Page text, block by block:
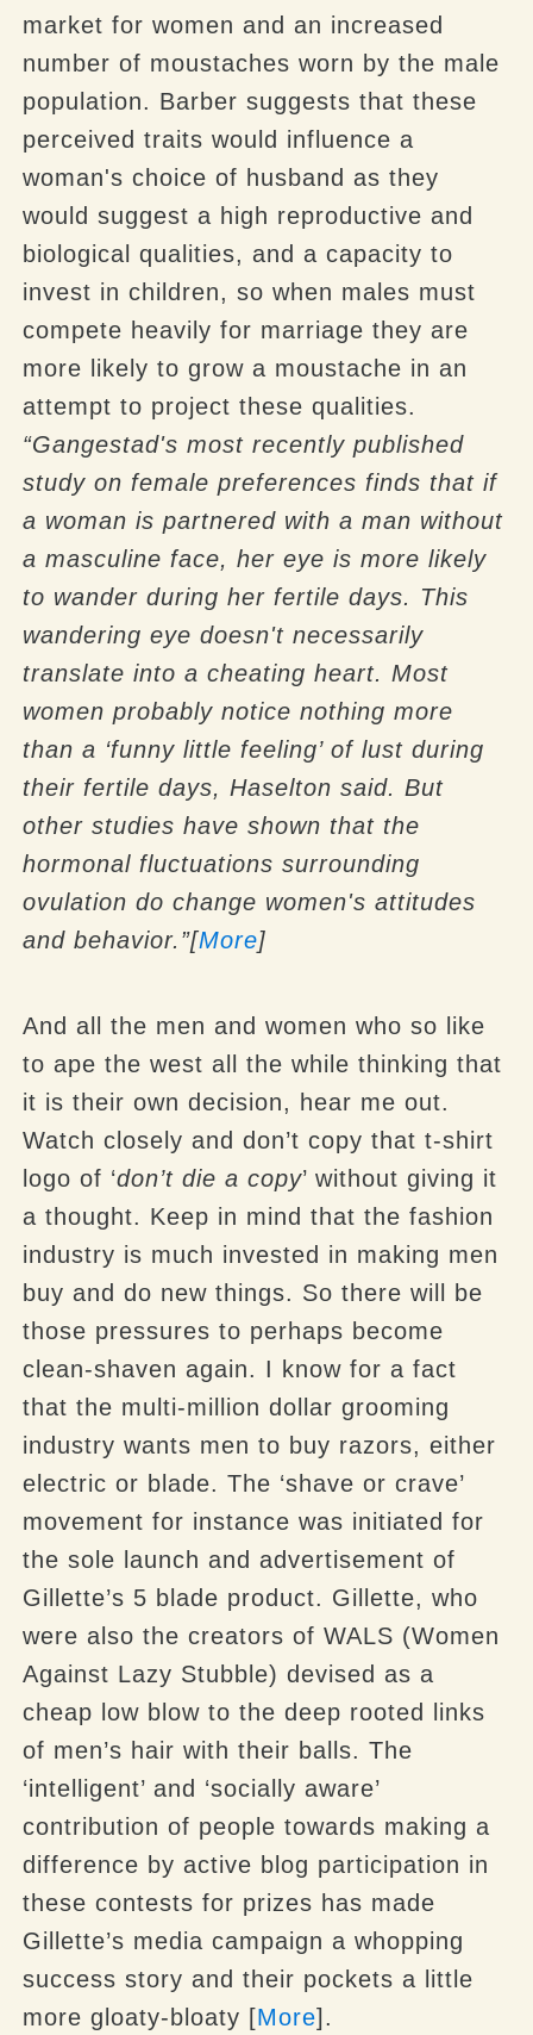
market for women and an increased
number of moustaches worn by the male
population. Barber suggests that these
perceived traits would influence a
woman's choice of husband as they
would suggest a high reproductive and
biological qualities, and a capacity to
invest in children, so when males must
compete heavily for marriage they are
more likely to grow a moustache in an
attempt to project these qualities.
“Gangestad's most recently published
study on female preferences finds that if
a woman is partnered with a man without
a masculine face, her eye is more likely
to wander during her fertile days. This
wandering eye doesn't necessarily
translate into a cheating heart. Most
women probably notice nothing more
than a ‘funny little feeling’ of lust during
their fertile days, Haselton said. But
other studies have shown that the
hormonal fluctuations surrounding
ovulation do change women's attitudes
and behavior.”[More]
And all the men and women who so like
to ape the west all the while thinking that
it is their own decision, hear me out.
Watch closely and don’t copy that t-shirt
logo of ‘don’t die a copy’ without giving it
a thought. Keep in mind that the fashion
industry is much invested in making men
buy and do new things. So there will be
those pressures to perhaps become
clean-shaven again. I know for a fact
that the multi-million dollar grooming
industry wants men to buy razors, either
electric or blade. The ‘shave or crave’
movement for instance was initiated for
the sole launch and advertisement of
Gillette’s 5 blade product. Gillette, who
were also the creators of WALS (Women
Against Lazy Stubble) devised as a
cheap low blow to the deep rooted links
of men’s hair with their balls. The
‘intelligent’ and ‘socially aware’
contribution of people towards making a
difference by active blog participation in
these contests for prizes has made
Gillette’s media campaign a whopping
success story and their pockets a little
more gloaty-bloaty [More].